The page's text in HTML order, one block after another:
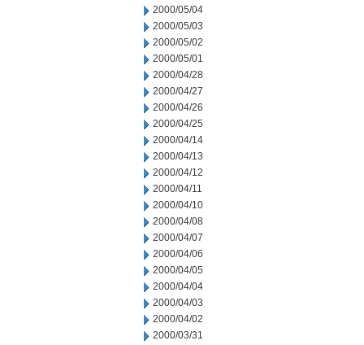
2000/05/04
2000/05/03
2000/05/02
2000/05/01
2000/04/28
2000/04/27
2000/04/26
2000/04/25
2000/04/14
2000/04/13
2000/04/12
2000/04/11
2000/04/10
2000/04/08
2000/04/07
2000/04/06
2000/04/05
2000/04/04
2000/04/03
2000/04/02
2000/03/31